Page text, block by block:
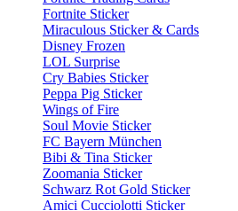
Fortnite Sticker
Miraculous Sticker & Cards
Disney Frozen
LOL Surprise
Cry Babies Sticker
Peppa Pig Sticker
Wings of Fire
Soul Movie Sticker
FC Bayern München
Bibi & Tina Sticker
Zoomania Sticker
Schwarz Rot Gold Sticker
Amici Cucciolotti Sticker